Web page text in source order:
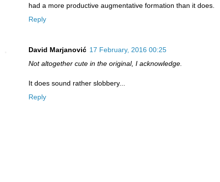
had a more productive augmentative formation than it does.
Reply
David Marjanović 17 February, 2016 00:25
Not altogether cute in the original, I acknowledge.
It does sound rather slobbery...
Reply